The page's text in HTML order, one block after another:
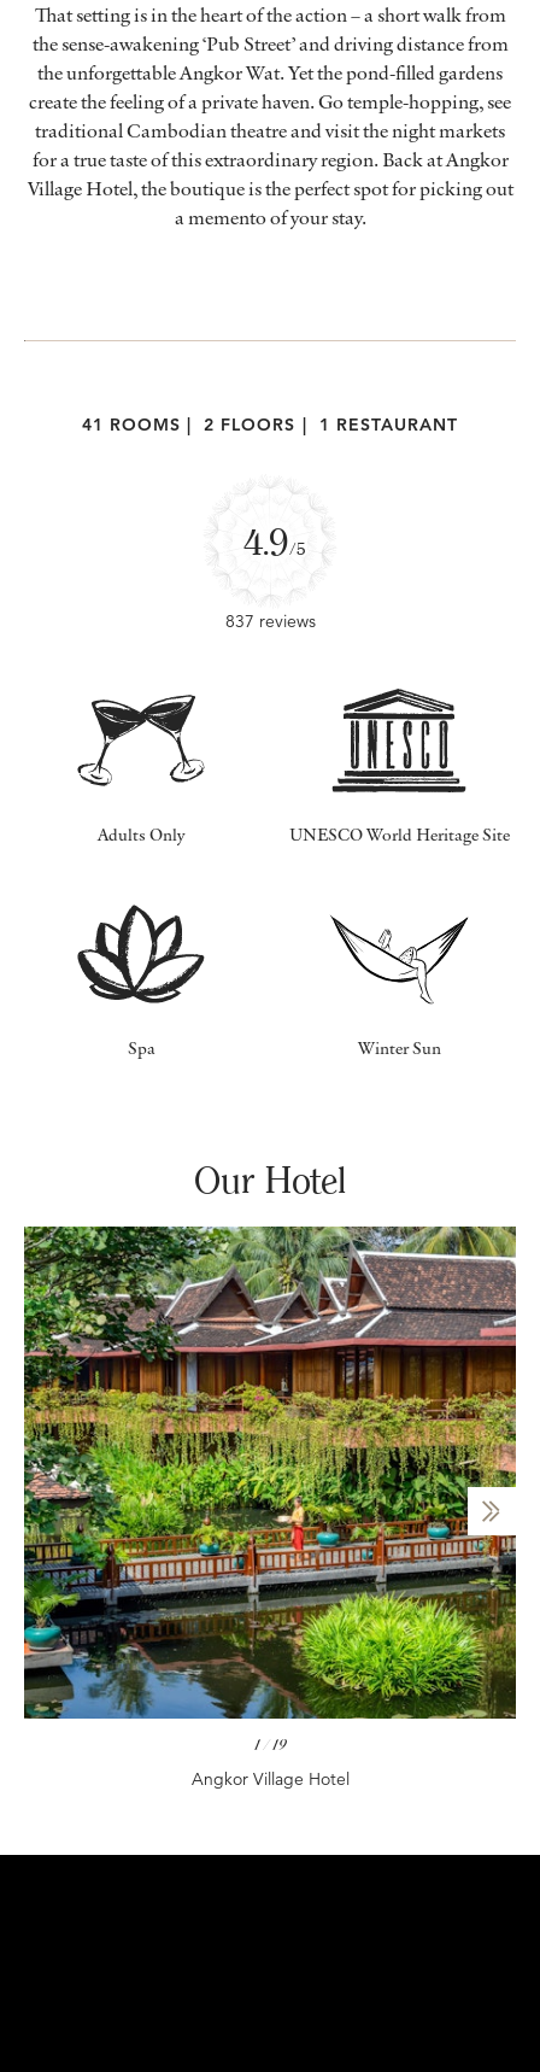
That setting is in the heart of the action – a short walk from
the sense-awakening ‘Pub Street’ and driving distance from
the unforgettable Angkor Wat. Yet the pond-filled gardens
create the feeling of a private haven. Go temple-hopping, see
traditional Cambodian theatre and visit the night markets
for a true taste of this extraordinary region. Back at Angkor
Village Hotel, the boutique is the perfect spot for picking out
a memento of your stay.
41 ROOMS 2 FLOORS 1 RESTAURANT
4.9/5
837 reviews
Adults Only UNESCO World Heritage Site
Spa Winter Sun
Our Hotel
Angkor Village Hotel
1/ 19